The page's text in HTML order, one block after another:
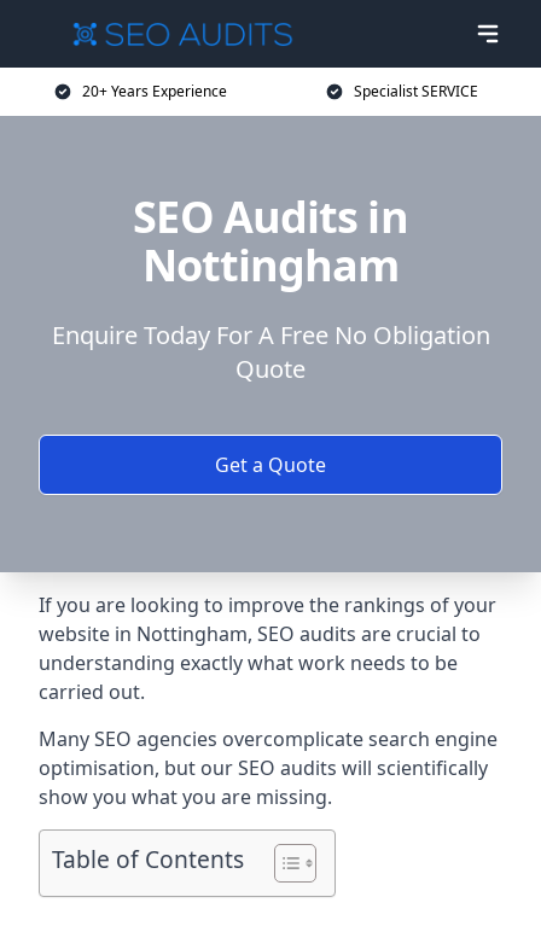
20+ Years Experience Specialist SERVICE
SEO Audits in
Nottingham
Enquire Today For A Free No Obligation
Quote
Get a Quote
If you are looking to improve the rankings of your
website in Nottingham, SEO audits are crucial to
understanding exactly what work needs to be
carried out.
Many SEO agencies overcomplicate search engine
optimisation, but our SEO audits will scientifically
show you what you are missing.
Table of Contents